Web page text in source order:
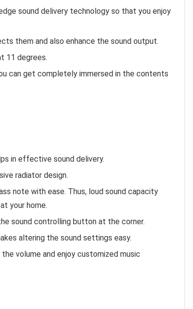
sound delivery technology so that you enjoy
them and also enhance the sound output.
11 degrees.
can get completely immersed in the contents
in effective sound delivery.
radiator design.
note with ease. Thus, loud sound capacity
your home.
sound controlling button at the corner.
altering the sound settings easy.
volume and enjoy customized music